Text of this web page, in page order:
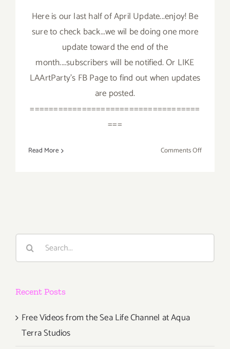
Here is our last half of April Update...enjoy! Be
sure to check back...we wil be doing one more
update toward the end of the
month....subscribers will be notified. Or LIKE
LAArtParty's FB Page to find out when updates
are posted.
====================================
===
Read More Comments Offon
Art
Search
Recent Posts
Free Videos from the Sea Life Channel at Aqua
Terra Studios